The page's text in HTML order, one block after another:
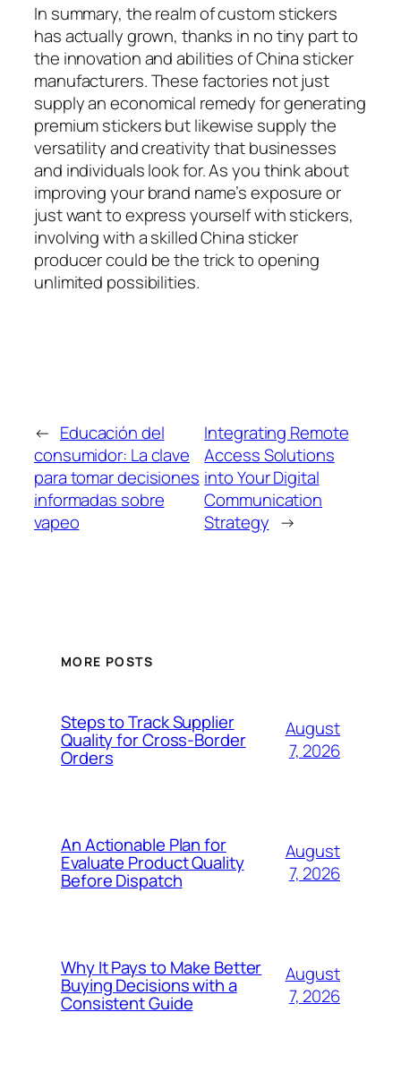
In summary, the realm of custom stickers
has actually grown, thanks in no tiny part to
the innovation and abilities of China sticker
manufacturers. These factories not just
supply an economical remedy for generating
premium stickers but likewise supply the
versatility and creativity that businesses
and individuals look for. As you think about
improving your brand name’s exposure or
just want to express yourself with stickers,
involving with a skilled China sticker
producer could be the trick to opening
unlimited possibilities.
← Educación del
consumidor: La clave
para tomar decisiones
informadas sobre
vapeo
Integrating Remote
Access Solutions
into Your Digital
Communication
Strategy →
MORE POSTS
Steps to Track Supplier
Quality for Cross-Border
Orders
August
7, 2026
An Actionable Plan for
Evaluate Product Quality
Before Dispatch
August
7, 2026
Why It Pays to Make Better
Buying Decisions with a
Consistent Guide
August
7, 2026